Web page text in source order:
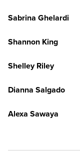
Sabrina Ghelardi
Shannon King
Shelley Riley
Dianna Salgado
Alexa Sawaya